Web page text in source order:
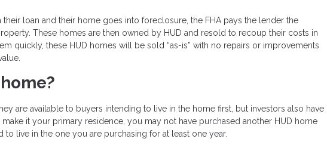
loan and their home goes into foreclosure, the FHA pays the lender the
These homes are then owned by HUD and resold to recoup their costs in
quickly, these HUD homes will be sold “as-is” with no repairs or improvements
are available to buyers intending to live in the home first, but investors also have
it your primary residence, you may not have purchased another HUD home
live in the one you are purchasing for at least one year.